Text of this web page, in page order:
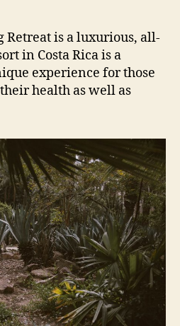
Retreat is a luxurious, all-
in Costa Rica is a
experience for those
health as well as